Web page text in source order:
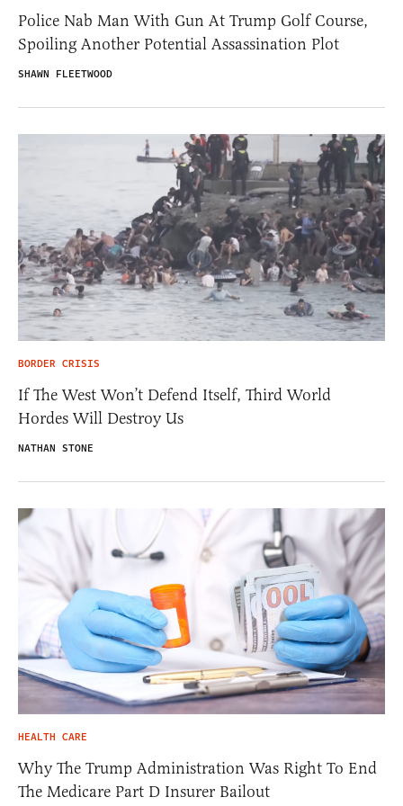
Police Nab Man With Gun At Trump Golf Course,
Spoiling Another Potential Assassination Plot
SHAWN FLEETWOOD
BORDER CRISIS
If The West Won’t Defend Itself, Third World
Hordes Will Destroy Us
NATHAN STONE
HEALTH CARE
Why The Trump Administration Was Right To End
The Medicare Part D Insurer Bailout